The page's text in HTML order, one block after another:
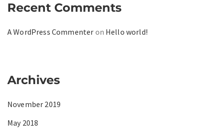
Recent Comments
A WordPress Commenter on Hello world!
Archives
November 2019
May 2018